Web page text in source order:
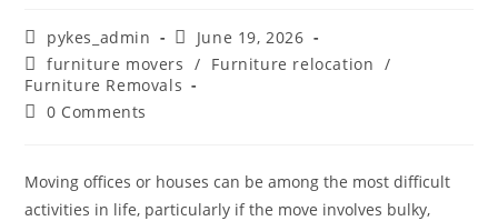
pykes_admin
June 19, 2026
furniture movers / Furniture relocation /
Furniture Removals
0 Comments
Moving offices or houses can be among the most difficult
activities in life, particularly if the move involves bulky,